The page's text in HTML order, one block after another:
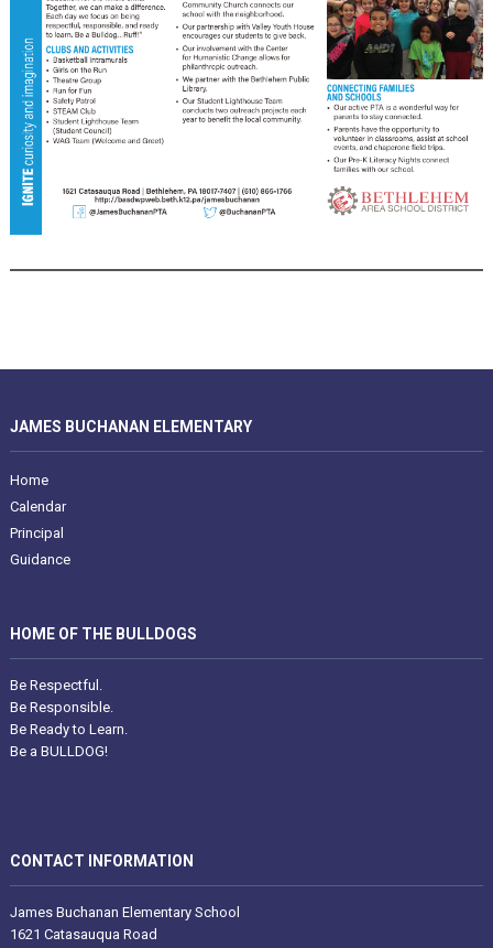
JAMES BUCHANAN ELEMENTARY
Home
Calendar
Principal
Guidance
HOME OF THE BULLDOGS
Be Respectful.
Be Responsible.
Be Ready to Learn.
Be a BULLDOG!
CONTACT INFORMATION
James Buchanan Elementary School
1621 Catasauqua Road